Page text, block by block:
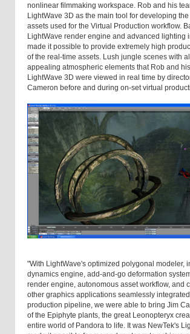
nonlinear filmmaking workspace. Rob and his
LightWave 3D as the main tool for developing
assets used for the Virtual Production workflow.
LightWave render engine and advanced lighting
made it possible to provide extremely high
of the real-time assets. Lush jungle scenes with
appealing atmospheric elements that Rob and
LightWave 3D were viewed in real time by
Cameron before and during on-set virtual
"With LightWave's optimized polygonal modeler,
dynamics engine, add-and-go deformation
render engine, autonomous asset workflow, and
other graphics applications seamlessly
production pipeline, we were able to bring Jim
of the Epiphyte plants, the great Leonopteryx
entire world of Pandora to life. It was NewTek's